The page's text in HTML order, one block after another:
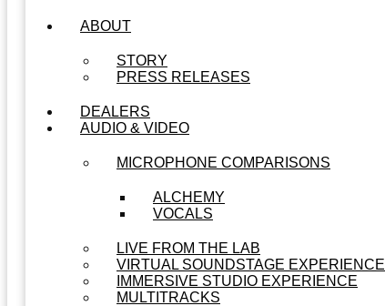
ABOUT
STORY
PRESS RELEASES
DEALERS
AUDIO & VIDEO
MICROPHONE COMPARISONS
ALCHEMY
VOCALS
LIVE FROM THE LAB
VIRTUAL SOUNDSTAGE EXPERIENCE
IMMERSIVE STUDIO EXPERIENCE
MULTITRACKS